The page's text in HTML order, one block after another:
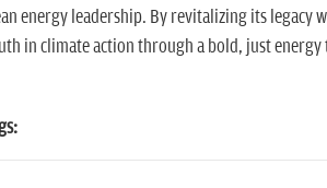
energy leadership. By revitalizing its legacy
in climate action through a bold, just